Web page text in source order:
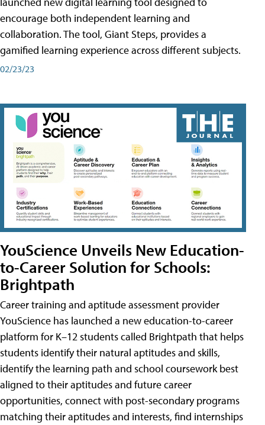
encourage both independent learning and
collaboration. The tool, Giant Steps, provides a
gamified learning experience across different subjects.
02/23/23
YouScience Unveils New Education-
to-Career Solution for Schools:
Brightpath
Career training and aptitude assessment provider
YouScience has launched a new education-to-career
platform for K–12 students called Brightpath that helps
students identify their natural aptitudes and skills,
identify the learning path and school coursework best
aligned to their aptitudes and future career
opportunities, connect with post-secondary programs
matching their aptitudes and interests, find internships